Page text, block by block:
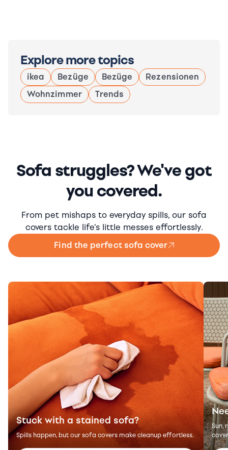
Explore more topics
ikea Bezüge Bezüge
Rezensionen
Wohnzimmer
Trends
Sofa struggles? We've got
you covered.
From pet mishaps to everyday spills, our sofa
covers tackle life's little messes effortlessly.
Find the perfect sofa cover
Stuck with a stained sofa?
Spills happen, but our sofa covers make cleanup effortless.
Sun,